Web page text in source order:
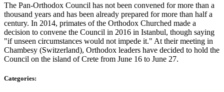
The Pan-Orthodox Council has not been convened for more than a
thousand years and has been already prepared for more than half a
century. In 2014, primates of the Orthodox Churched made a
decision to convene the Council in 2016 in Istanbul, though saying
"if unseen circumstances would not impede it." At their meeting in
Chambesy (Switzerland), Orthodox leaders have decided to hold the
Council on the island of Crete from June 16 to June 27.
Categories: